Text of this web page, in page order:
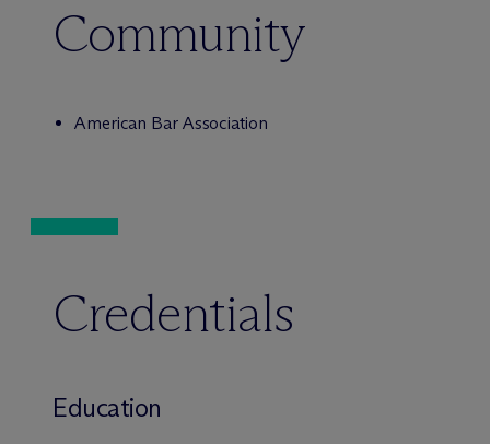
Community
American Bar Association
Credentials
Education